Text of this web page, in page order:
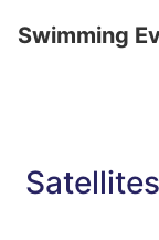
Swimming